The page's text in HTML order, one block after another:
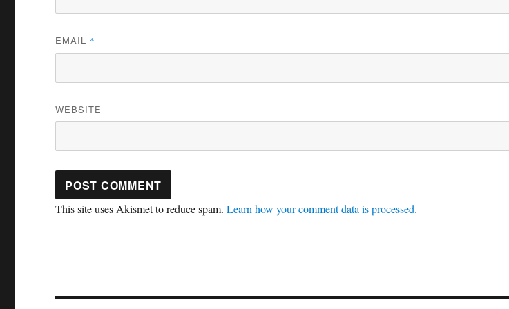
EMAIL *
WEBSITE
This site uses Akismet to reduce spam.Learn how your comment data is processed.